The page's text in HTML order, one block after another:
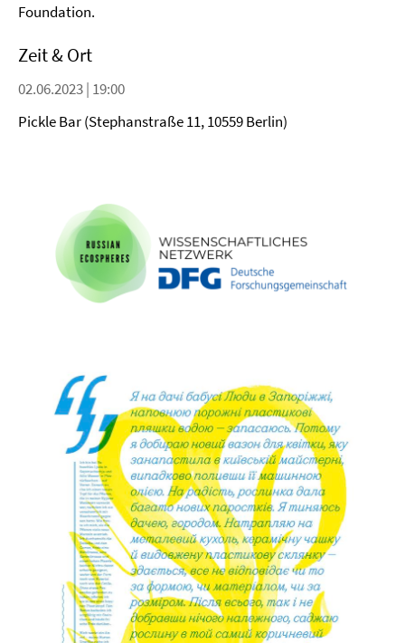
Foundation.
Zeit & Ort
02.06.2023 | 19:00
Pickle Bar (Stephanstraße 11, 10559 Berlin)